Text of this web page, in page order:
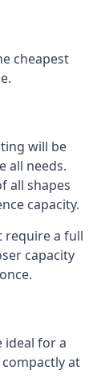
cheapest
will be
all needs.
all shapes
capacity.
require a full
capacity
ideal for a
at